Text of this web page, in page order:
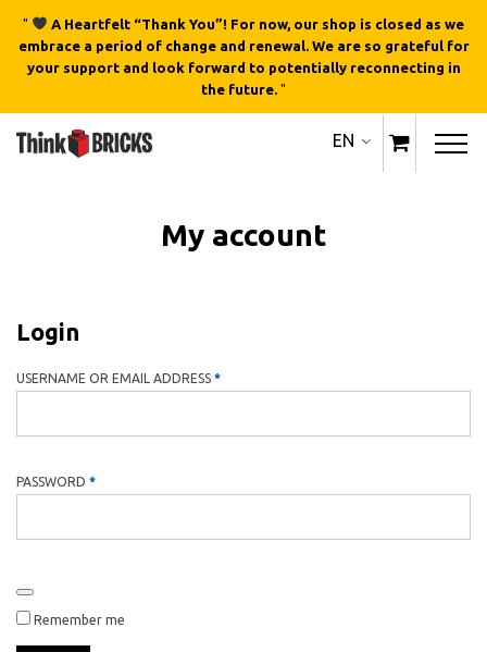
"
A Heartfelt “Thank You”! For now, our shop is closed as we
embrace a period of change and renewal. We are so grateful for
your support and look forward to potentially reconnecting in
the future. "
EN
My account
Login
USERNAME OR EMAIL ADDRESS *REQUIRED
PASSWORD *REQUIRED
Remember me